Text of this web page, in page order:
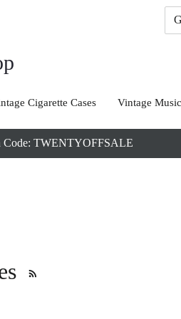
Cigarette Cases Vintage
Code: TWENTYOFFSALE